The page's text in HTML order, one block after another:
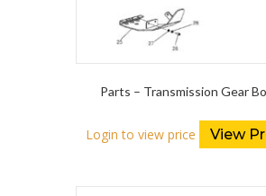
Parts – Transmission Gear
Login to view price View